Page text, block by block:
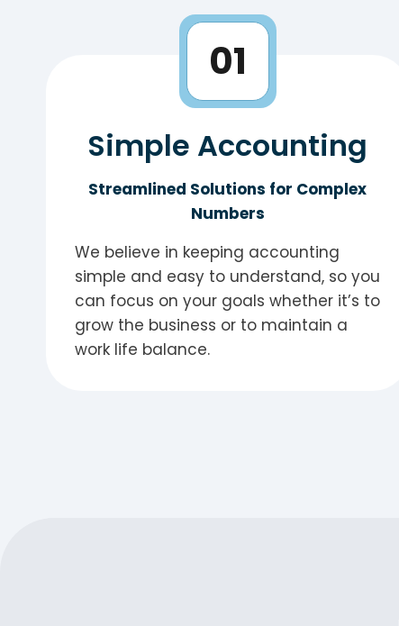
01
Simple Accounting
Streamlined Solutions for Complex
Numbers
We believe in keeping accounting
simple and easy to understand, so you
can focus on your goals whether it’s to
grow the business or to maintain a
work life balance.